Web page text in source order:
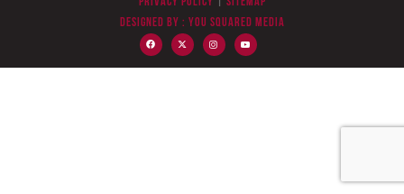
Designed by : You Squared Media